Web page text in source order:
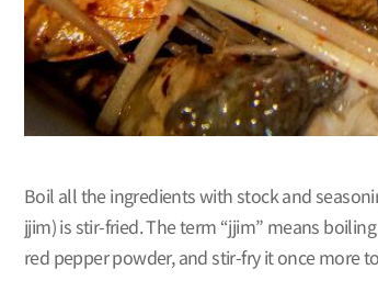
Boil all the ingredients with stock and
jjim) is stir-fried. The term “jjim” means
red pepper powder, and stir-fry it once more